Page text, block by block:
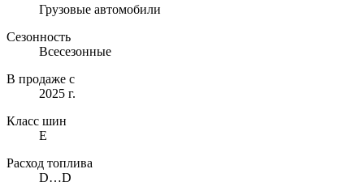
Грузовые автомобили
Сезонность
Всесезонные
В продаже с
2025 г.
Класс шин
E
Расход топлива
D…D